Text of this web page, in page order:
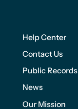
1
Help Center
Contact Us
Public Records
News
Our Mission